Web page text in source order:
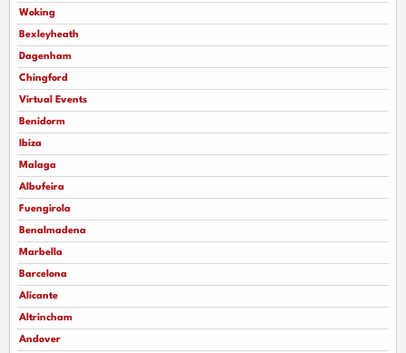
Woking
Bexleyheath
Dagenham
Chingford
Virtual Events
Benidorm
Ibiza
Malaga
Albufeira
Fuengirola
Benalmadena
Marbella
Barcelona
Alicante
Altrincham
Andover